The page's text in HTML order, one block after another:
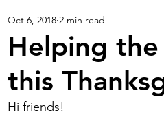
Helping
this
Oct 6, 2018 2 min read
Hi friends!